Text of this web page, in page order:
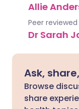
Allie
Peer
Dr Sarah
Ask,
Browse
share